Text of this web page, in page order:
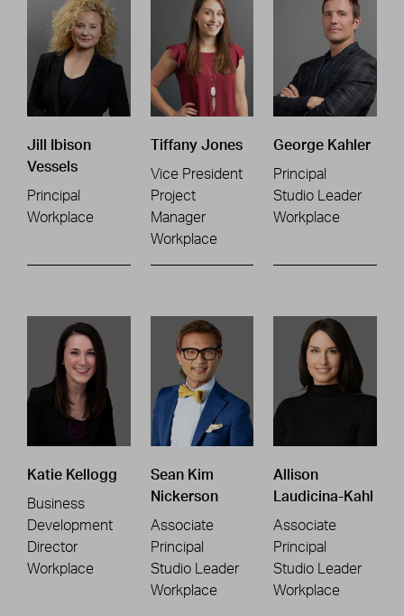
Jill Ibison
Vessels
Principal
Workplace
Tiffany Jones
Vice President
Project
Manager
Workplace
George Kahler
Principal
Studio Leader
Workplace
Katie Kellogg
Business
Development
Director
Workplace
Sean Kim
Nickerson
Associate
Principal
Studio Leader
Workplace
Allison
Laudicina-Kahl
Associate
Principal
Studio Leader
Workplace